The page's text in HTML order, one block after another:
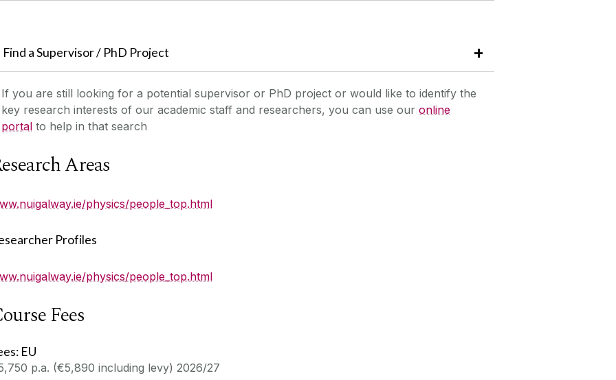
Find a Supervisor / PhD Project
If you are still looking for a potential supervisor or PhD project or would like to identify the
key research interests of our academic staff and researchers, you can use our online
portal to help in that search
Areas
physics/people_top.html
Profiles
physics/people_top.html
Fees
EU
p.a. (€5,890 including levy) 2026/27